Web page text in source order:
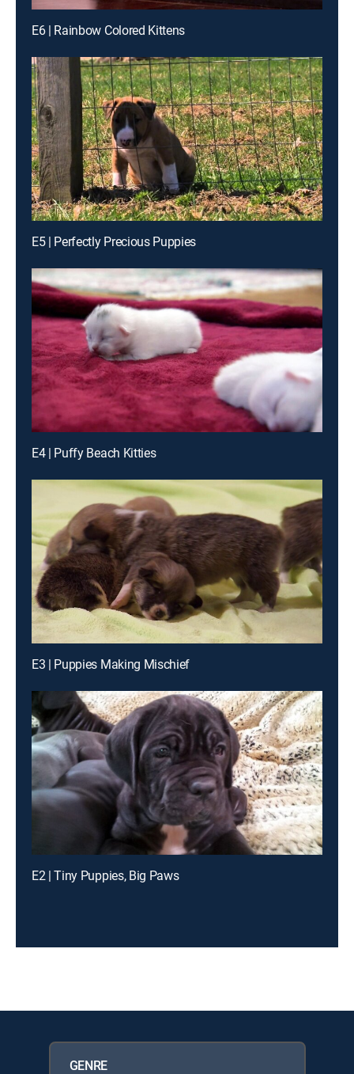
E6 | Rainbow Colored Kittens
E5 | Perfectly Precious Puppies
E4 | Puffy Beach Kitties
E3 | Puppies Making Mischief
E2 | Tiny Puppies, Big Paws
GENRE